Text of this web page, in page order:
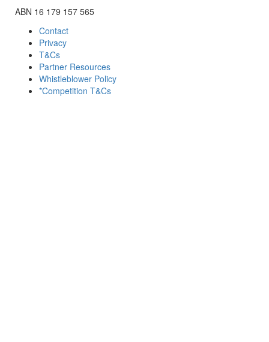
ABN 16 179 157 565
Contact
Privacy
T&Cs
Partner Resources
Whistleblower Policy
*Competition T&Cs